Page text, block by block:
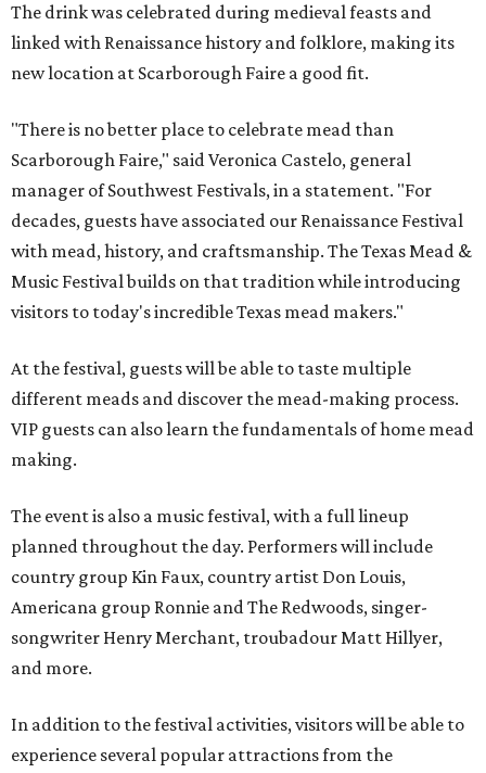
The drink was celebrated during medieval feasts and
linked with Renaissance history and folklore, making its
new location at Scarborough Faire a good fit.
"There is no better place to celebrate mead than
Scarborough Faire," said Veronica Castelo, general
manager of Southwest Festivals, in a statement. "For
decades, guests have associated our Renaissance Festival
with mead, history, and craftsmanship. The Texas Mead &
Music Festival builds on that tradition while introducing
visitors to today's incredible Texas mead makers."
At the festival, guests will be able to taste multiple
different meads and discover the mead-making process.
VIP guests can also learn the fundamentals of home mead
making.
The event is also a music festival, with a full lineup
planned throughout the day. Performers will include
country group Kin Faux, country artist Don Louis,
Americana group Ronnie and The Redwoods, singer-
songwriter Henry Merchant, troubadour Matt Hillyer,
and more.
In addition to the festival activities, visitors will be able to
experience several popular attractions from the